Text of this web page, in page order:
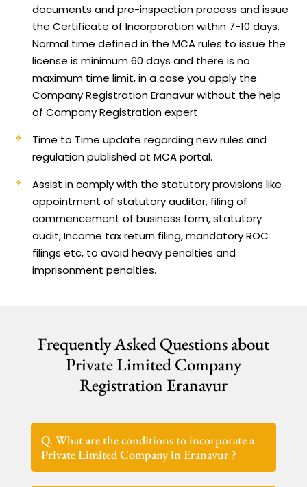
documents and pre-inspection process and issue
the Certificate of Incorporation within 7-10 days.
Normal time defined in the MCA rules to issue the
license is minimum 60 days and there is no
maximum time limit, in a case you apply the
Company Registration Eranavur without the help
of Company Registration expert.
Time to Time update regarding new rules and
regulation published at MCA portal.
Assist in comply with the statutory provisions like
appointment of statutory auditor, filing of
commencement of business form, statutory
audit, Income tax return filing, mandatory ROC
filings etc, to avoid heavy penalties and
imprisonment penalties.
Frequently Asked Questions about
Private Limited Company
Registration Eranavur
Q. What are the conditions to incorporate a
Private Limited Company in Eranavur ?